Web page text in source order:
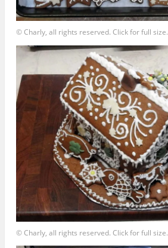
© Charly, all rights reserved. Click for full size.
© Charly, all rights reserved. Click for full size.